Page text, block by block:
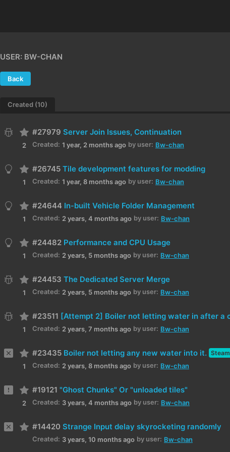
USER: BW-CHAN
Back
Created (10)
2
#27979 Server Join Issues, Continuation
Created: 1 year, 2 months ago by user: Bw-chan
1
#26745 Tile development features for modding
Created: 1 year, 8 months ago by user: Bw-chan
1
#24644 In-built Vehicle Folder Management
Created: 2 years, 4 months ago by user: Bw-chan
1
#24482 Performance and CPU Usage
Created: 2 years, 5 months ago by user: Bw-chan
1
#24453 The Dedicated Server Merge
Created: 2 years, 5 months ago by user: Bw-chan
1
#23511
Created: 2 years, 7 months ago by user: Bw-chan
1
#23435 Boiler not letting any new water into it. Steam
Created: 2 years, 8 months ago by user: Bw-chan
2
#19121 "Ghost Chunks" Or "unloaded tiles"
Created: 3 years, 4 months ago by user: Bw-chan
#14420 Strange Input delay skyrocketing randomly
Created: 3 years, 10 months ago by user: Bw-chan